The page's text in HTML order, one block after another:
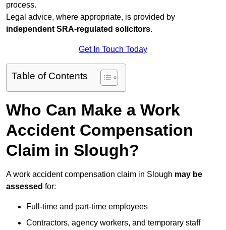
process.
Legal advice, where appropriate, is provided by
independent SRA-regulated solicitors.
Get In Touch Today
Table of Contents
Who Can Make a Work
Accident Compensation
Claim in Slough?
A work accident compensation claim in Slough may be
assessed for:
Full-time and part-time employees
Contractors, agency workers, and temporary staff